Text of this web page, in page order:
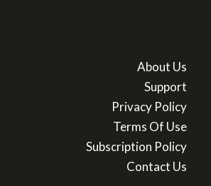
About Us
Support
Privacy Policy
Terms Of Use
Subscription Policy
Contact Us